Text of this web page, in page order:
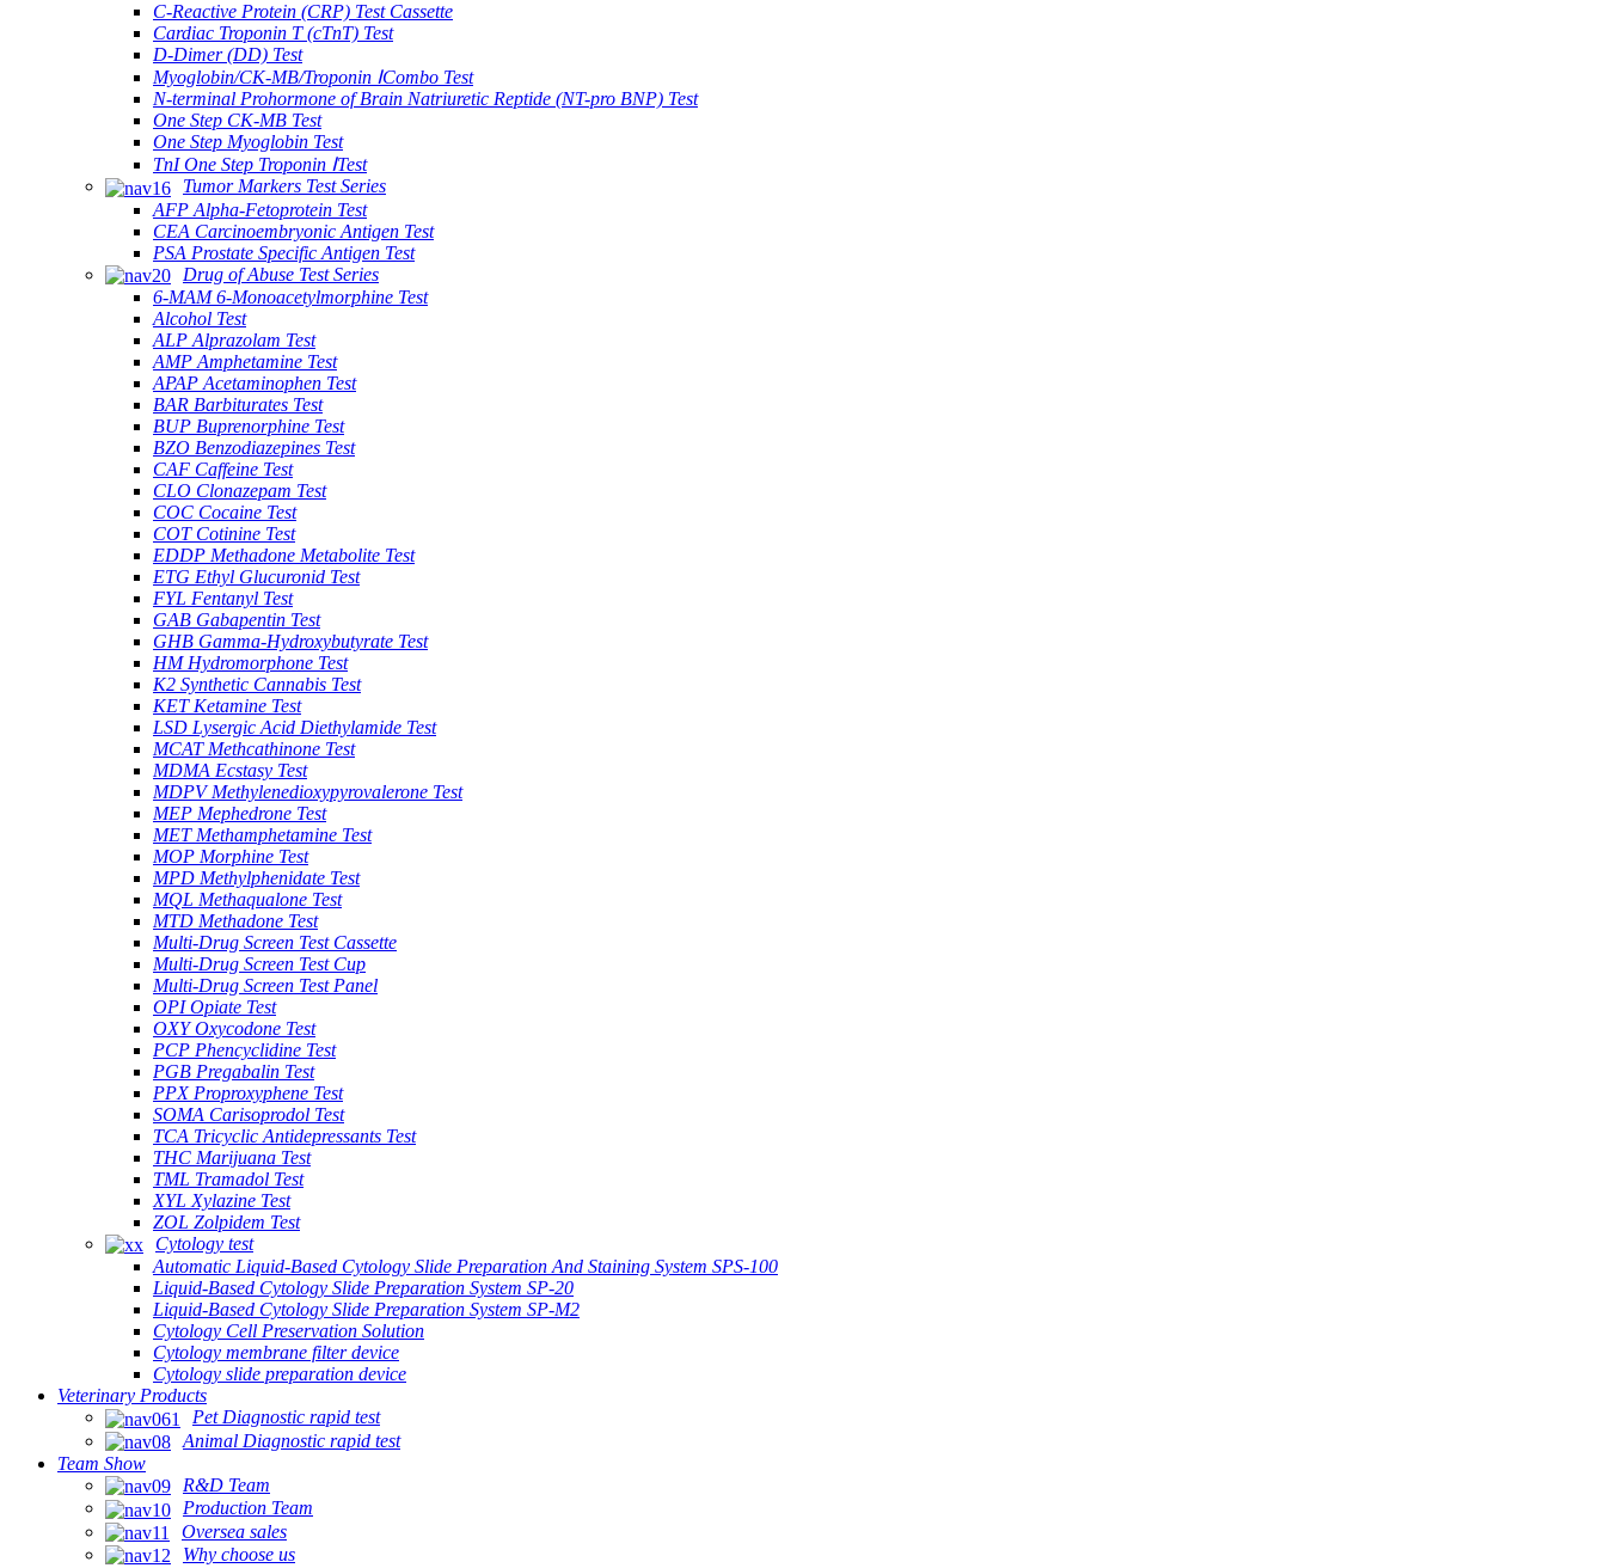
C-Reactive Protein (CRP) Test Cassette
Cardiac Troponin T (cTnT) Test
D-Dimer (DD) Test
Myoglobin/CK-MB/Troponin ⅠCombo Test
N-terminal Prohormone of Brain Natriuretic Reptide (NT-pro BNP) Test
One Step CK-MB Test
One Step Myoglobin Test
TnI One Step Troponin ⅠTest
Tumor Markers Test Series
AFP Alpha-Fetoprotein Test
CEA Carcinoembryonic Antigen Test
PSA Prostate Specific Antigen Test
Drug of Abuse Test Series
6-MAM 6-Monoacetylmorphine Test
Alcohol Test
ALP Alprazolam Test
AMP Amphetamine Test
APAP Acetaminophen Test
BAR Barbiturates Test
BUP Buprenorphine Test
BZO Benzodiazepines Test
CAF Caffeine Test
CLO Clonazepam Test
COC Cocaine Test
COT Cotinine Test
EDDP Methadone Metabolite Test
ETG Ethyl Glucuronid Test
FYL Fentanyl Test
GAB Gabapentin Test
GHB Gamma-Hydroxybutyrate Test
HM Hydromorphone Test
K2 Synthetic Cannabis Test
KET Ketamine Test
LSD Lysergic Acid Diethylamide Test
MCAT Methcathinone Test
MDMA Ecstasy Test
MDPV Methylenedioxypyrovalerone Test
MEP Mephedrone Test
MET Methamphetamine Test
MOP Morphine Test
MPD Methylphenidate Test
MQL Methaqualone Test
MTD Methadone Test
Multi-Drug Screen Test Cassette
Multi-Drug Screen Test Cup
Multi-Drug Screen Test Panel
OPI Opiate Test
OXY Oxycodone Test
PCP Phencyclidine Test
PGB Pregabalin Test
PPX Proproxyphene Test
SOMA Carisoprodol Test
TCA Tricyclic Antidepressants Test
THC Marijuana Test
TML Tramadol Test
XYL Xylazine Test
ZOL Zolpidem Test
Cytology test
Automatic Liquid-Based Cytology Slide Preparation And Staining System SPS-100
Liquid-Based Cytology Slide Preparation System SP-20
Liquid-Based Cytology Slide Preparation System SP-M2
Cytology Cell Preservation Solution
Cytology membrane filter device
Cytology slide preparation device
Veterinary Products
Pet Diagnostic rapid test
Animal Diagnostic rapid test
Team Show
R&D Team
Production Team
Oversea sales
Why choose us